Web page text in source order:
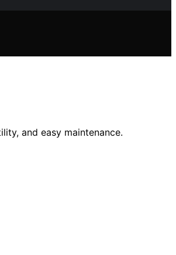
and easy maintenance.